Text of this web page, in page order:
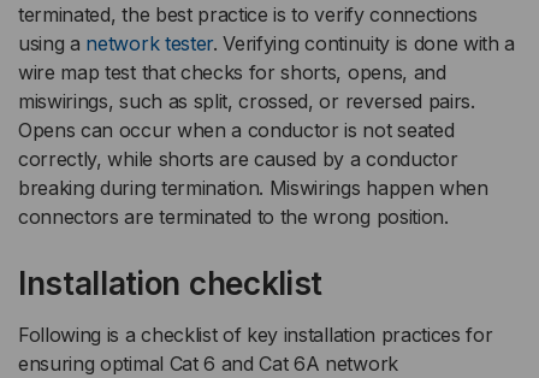
terminated, the best practice is to verify connections
using a network tester. Verifying continuity is done with a
wire map test that checks for shorts, opens, and
miswirings, such as split, crossed, or reversed pairs.
Opens can occur when a conductor is not seated
correctly, while shorts are caused by a conductor
breaking during termination. Miswirings happen when
connectors are terminated to the wrong position.
Installation checklist
Following is a checklist of key installation practices for
ensuring optimal Cat 6 and Cat 6A network